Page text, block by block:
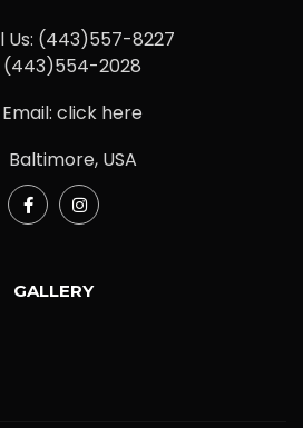
Us: (443)557-8227
(443)554-2028
Email: click here
Baltimore, USA
GALLERY